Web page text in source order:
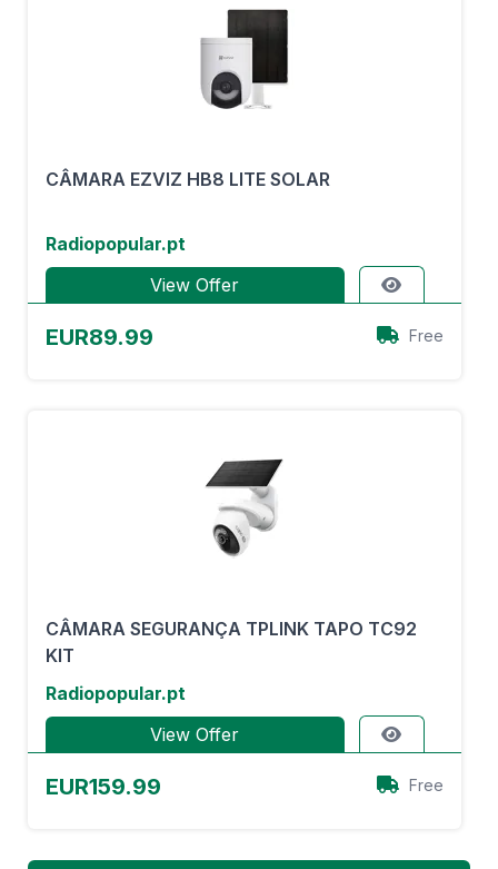
CÂMARA EZVIZ HB8 LITE SOLAR
Radiopopular.pt
View Offer
EUR89.99 Free
CÂMARA SEGURANÇA TPLINK TAPO TC92
KIT
Radiopopular.pt
View Offer
EUR159.99 Free